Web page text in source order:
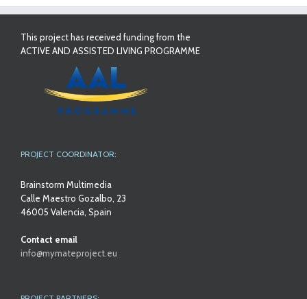
This project has received funding from the
ACTIVE AND ASSISTED LIVING PROGRAMME
PROJECT COORDINATOR:
Brainstorm Multimedia
Calle Maestro Gozalbo, 23
46005 Valencia, Spain
Contact email
info@mymateproject.eu